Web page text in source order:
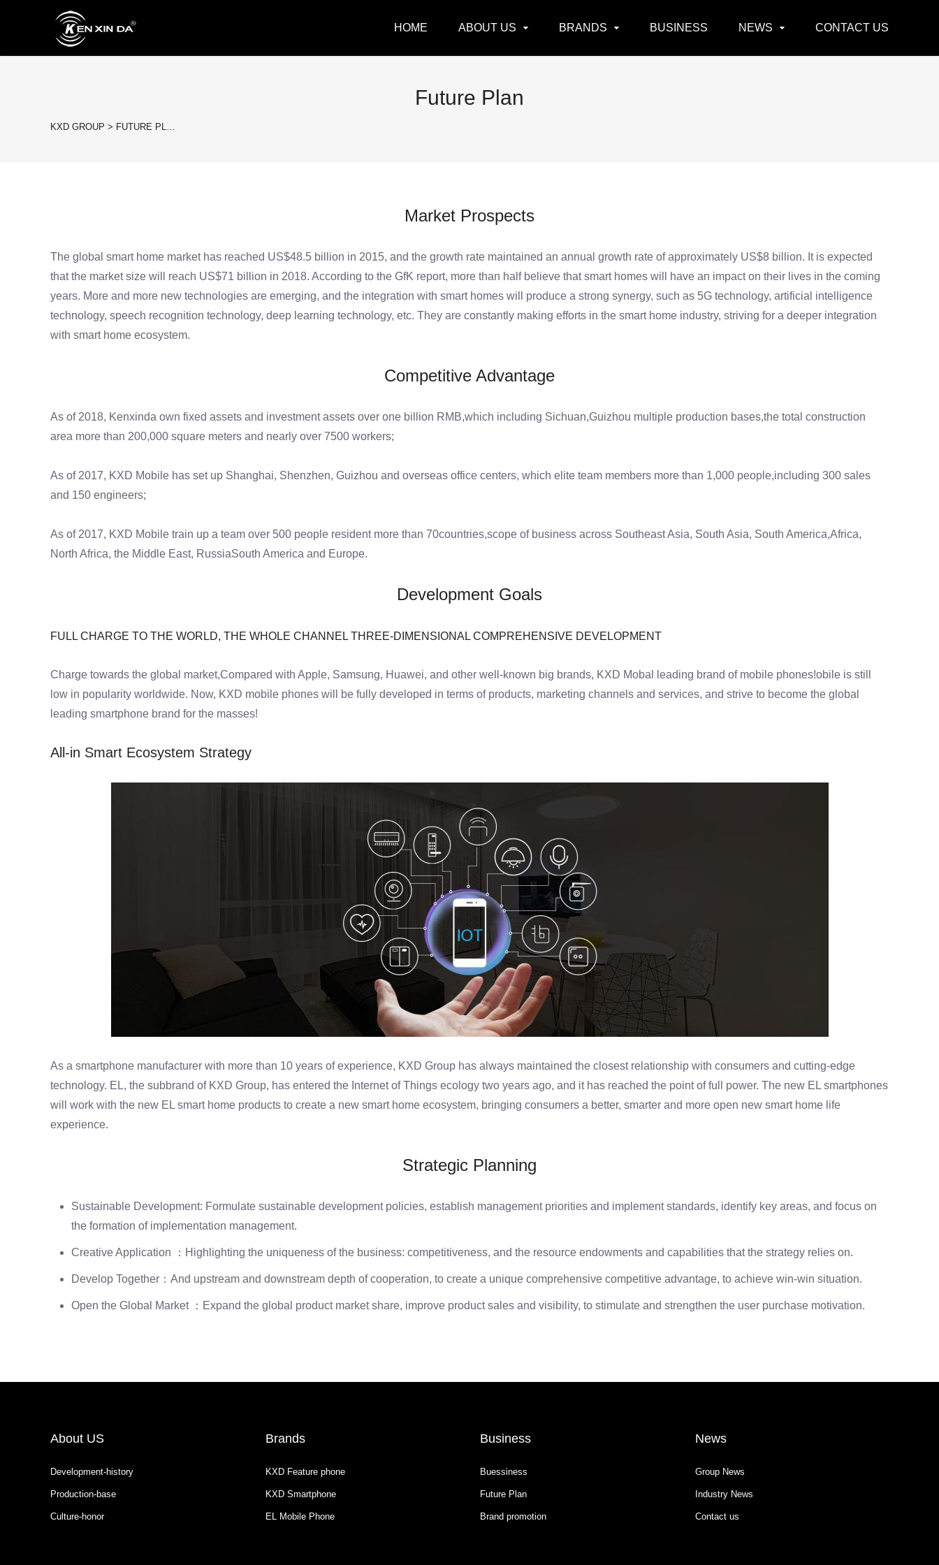
HOME ABOUT US BRANDS BUSINESS NEWS CONTACT US
Future Plan
KXD GROUP > FUTURE PL…
Market Prospects
The global smart home market has reached US$48.5 billion in 2015, and the growth rate maintained an annual growth rate of approximately US$8 billion. It is expected
that the market size will reach US$71 billion in 2018. According to the GfK report, more than half believe that smart homes will have an impact on their lives in the coming
years. More and more new technologies are emerging, and the integration with smart homes will produce a strong synergy, such as 5G technology, artificial intelligence
technology, speech recognition technology, deep learning technology, etc. They are constantly making efforts in the smart home industry, striving for a deeper integration
with smart home ecosystem.
Competitive Advantage
As of 2018, Kenxinda own fixed assets and investment assets over one billion RMB,which including Sichuan,Guizhou multiple production bases,the total construction
area more than 200,000 square meters and nearly over 7500 workers;
As of 2017, KXD Mobile has set up Shanghai, Shenzhen, Guizhou and overseas office centers, which elite team members more than 1,000 people,including 300 sales
and 150 engineers;
As of 2017, KXD Mobile train up a team over 500 people resident more than 70countries,scope of business across Southeast Asia, South Asia, South America,Africa,
North Africa, the Middle East, RussiaSouth America and Europe.
Development Goals
FULL CHARGE TO THE WORLD, THE WHOLE CHANNEL THREE-DIMENSIONAL COMPREHENSIVE DEVELOPMENT
Charge towards the global market,Compared with Apple, Samsung, Huawei, and other well-known big brands, KXD Mobal leading brand of mobile phones!obile is still
low in popularity worldwide. Now, KXD mobile phones will be fully developed in terms of products, marketing channels and services, and strive to become the global
leading smartphone brand for the masses!
All-in Smart Ecosystem Strategy
As a smartphone manufacturer with more than 10 years of experience, KXD Group has always maintained the closest relationship with consumers and cutting-edge
technology. EL, the subbrand of KXD Group, has entered the Internet of Things ecology two years ago, and it has reached the point of full power. The new EL smartphones
will work with the new EL smart home products to create a new smart home ecosystem, bringing consumers a better, smarter and more open new smart home life
experience.
Strategic Planning
Sustainable Development: Formulate sustainable development policies, establish management priorities and implement standards, identify key areas, and focus on
the formation of implementation management.
Creative Application ：Highlighting the uniqueness of the business: competitiveness, and the resource endowments and capabilities that the strategy relies on.
Develop Together：And upstream and downstream depth of cooperation, to create a unique comprehensive competitive advantage, to achieve win-win situation.
Open the Global Market ：Expand the global product market share, improve product sales and visibility, to stimulate and strengthen the user purchase motivation.
About US
Development-history
Production-base
Culture-honor
Brands
KXD Feature phone
KXD Smartphone
EL Mobile Phone
Business
Buessiness
Future Plan
Brand promotion
News
Group News
Industry News
Contact us